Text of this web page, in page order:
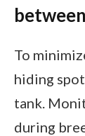
To
hiding
tank.
during